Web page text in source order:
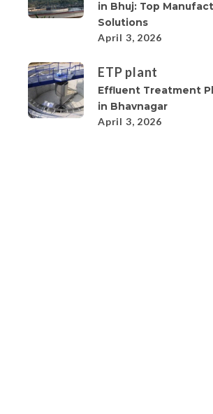
in Bhuj: Top
Solutions
April 3, 2026
ETP plant
Effluent Treatment
in Bhavnagar
April 3, 2026